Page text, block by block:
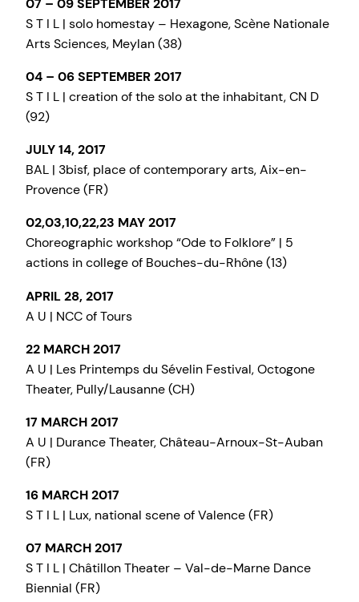
07 – 09 SEPTEMBER 2017
S T I L | solo homestay – Hexagone, Scène Nationale
Arts Sciences, Meylan (38)
04 – 06 SEPTEMBER 2017
S T I L | creation of the solo at the inhabitant, CN D
(92)
JULY 14, 2017
BAL | 3bisf, place of contemporary arts, Aix-en-
Provence (FR)
02,03,10,22,23 MAY 2017
Choreographic workshop “Ode to Folklore” | 5
actions in college of Bouches-du-Rhône (13)
APRIL 28, 2017
A U | NCC of Tours
22 MARCH 2017
A U | Les Printemps du Sévelin Festival, Octogone
Theater, Pully/Lausanne (CH)
17 MARCH 2017
A U | Durance Theater, Château-Arnoux-St-Auban
(FR)
16 MARCH 2017
S T I L | Lux, national scene of Valence (FR)
07 MARCH 2017
S T I L | Châtillon Theater – Val-de-Marne Dance
Biennial (FR)